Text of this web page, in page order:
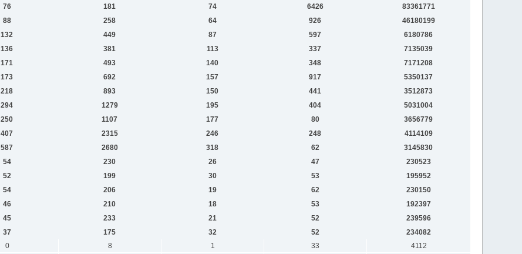
76 181 74 6426
83361771
88 258 64 926
46180199
132 449 87 597
6180786
136 381 113 337
7135039
171 493 140 348
7171208
173 692 157 917
5350137
218 893 150 441
3512873
294 1279 195 404
5031004
250 1107 177 80
3656779
407 2315 246 248
4114109
587 2680 318 62
3145830
54 230 26 47
230523
52 199 30 53
195952
54 206 19 62
230150
46 210 18 53
192397
45 233 21 52
239596
37 175 32 52
234082
0 8 1 33
4112